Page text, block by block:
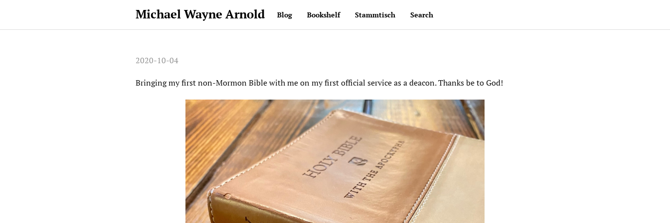
Michael Wayne Arnold Blog Bookshelf Stammtisch Search
2020-10-04
Bringing my first non-Mormon Bible with me on my first official service as a deacon. Thanks be to God!